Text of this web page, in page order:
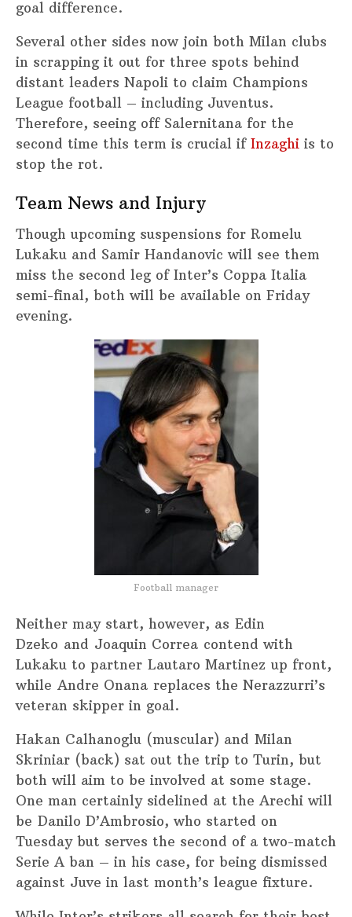
goal difference.
Several other sides now join both Milan clubs
in scrapping it out for three spots behind
distant leaders Napoli to claim Champions
League football – including Juventus.
Therefore, seeing off Salernitana for the
second time this term is crucial if Inzaghi is to
stop the rot.
Team News and Injury
Though upcoming suspensions for Romelu
Lukaku and Samir Handanovic will see them
miss the second leg of Inter’s Coppa Italia
semi-final, both will be available on Friday
evening.
Football manager
Neither may start, however, as Edin
Dzeko and Joaquin Correa contend with
Lukaku to partner Lautaro Martinez up front,
while Andre Onana replaces the Nerazzurri’s
veteran skipper in goal.
Hakan Calhanoglu (muscular) and Milan
Skriniar (back) sat out the trip to Turin, but
both will aim to be involved at some stage.
One man certainly sidelined at the Arechi will
be Danilo D’Ambrosio, who started on
Tuesday but serves the second of a two-match
Serie A ban – in his case, for being dismissed
against Juve in last month’s league fixture.